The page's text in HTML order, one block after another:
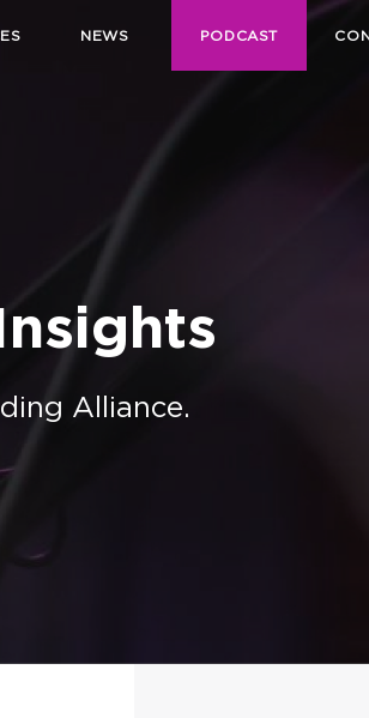
NEWS PODCAST
Alliance.